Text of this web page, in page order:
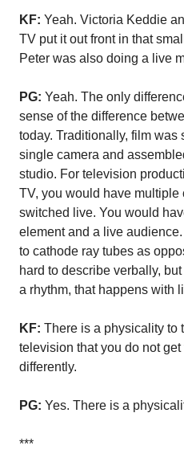
KF: Yeah. Victoria Keddie
TV put it out front in that
Peter was also doing a live
PG: Yeah. The only
sense of the difference
today. Traditionally, film was
single camera and
studio. For television
TV, you would have
switched live. You would
element and a live
to cathode ray tubes as
hard to describe verbally,
a rhythm, that happens with
KF: There is a physicality to
television that you do not
differently.
PG: Yes. There is a
***